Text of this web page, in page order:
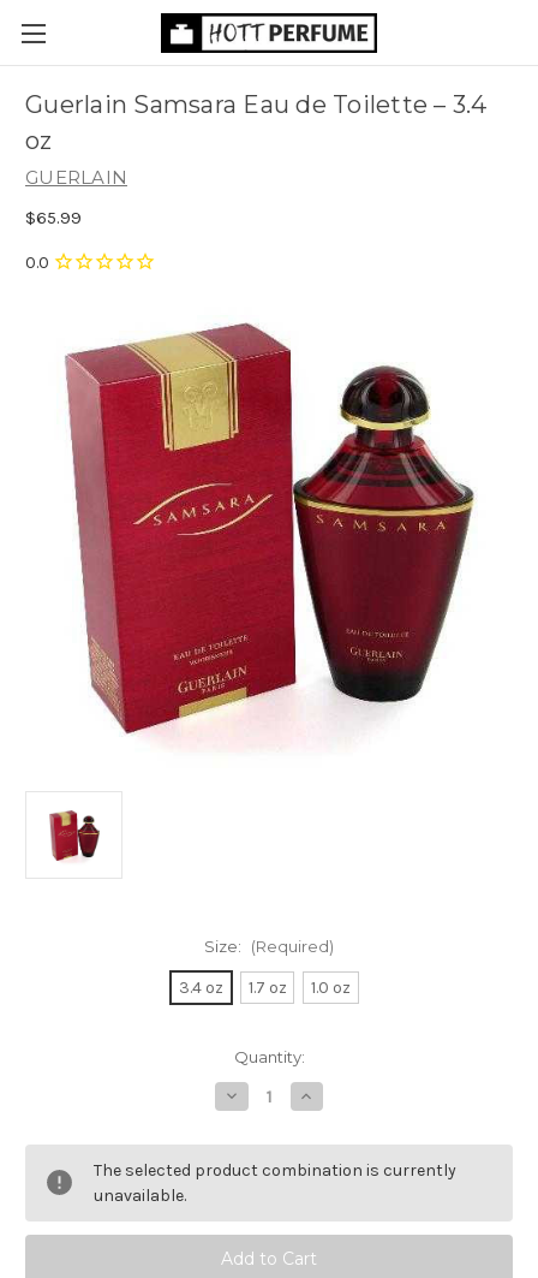
Guerlain Samsara Eau de Toilette– 3.4
oz
GUERLAIN
$65.99
Size: (Required)
3.4 oz 1.7 oz 1.0 oz
Quantity:
Decrease
Quantity
Guerlain
Samsara
Eau
Increase
Quantity
Guerlain
Samsara
Eau
The selected product combination is currently
unavailable.